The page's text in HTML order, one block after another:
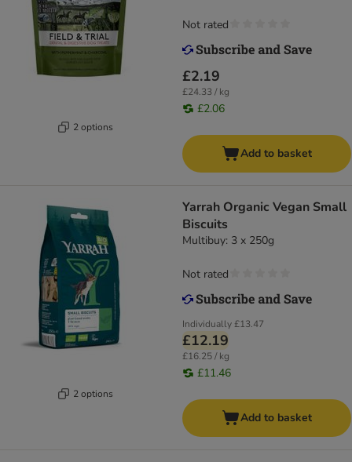
2 options
£2.19
£24.33 / kg
£2.06
Not rated
Add to basket
2 options
Yarrah Organic Vegan Small
Biscuits
Multibuy: 3 x 250g
Individually£13.47
£12.19
£16.25 / kg
£11.46
Not rated
Add to basket